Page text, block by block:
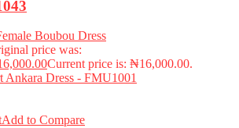
Boubou Dress
price was:
Current price is: ₦16,000.00.
Add to Compare